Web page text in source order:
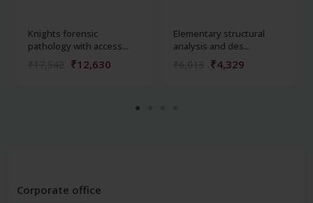
Knights forensic
pathology with access...
₹12,630
Elementary structural
analysis and des...
₹4,329
Corporate office